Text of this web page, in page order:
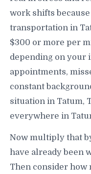
work shifts
transportation in
$300 or more per
depending on your
appointments,
constant
situation in Tatum,
everywhere in
Now multiply that
have already been
Then consider how